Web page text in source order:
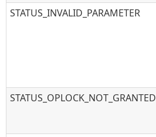
STATUS_INVALID_PARAMETER
STATUS_OPLOCK_NOT_GRANTED